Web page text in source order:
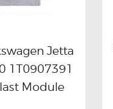
Details
Jetta
1T0907391
Module